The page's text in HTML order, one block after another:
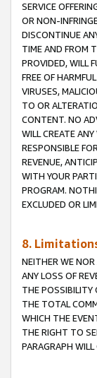
SERVICE
OR NON-
DISCONTINUE
TIME AND FROM
PROVIDED, WILL
FREE OF
VIRUSES,
TO OR
CONTENT. NO
WILL CREATE
RESPONSIBLE
REVENUE,
WITH YOUR
PROGRAM.
EXCLUDED OR
8.
NEITHER WE NOR
ANY LOSS OF
THE POSSIBILITY
THE TOTAL
WHICH THE
THE RIGHT TO
PARAGRAPH